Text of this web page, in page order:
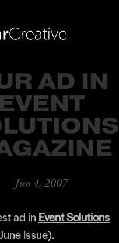
AD IN
EVENT
Jun 4, 2007
ad inEvent Solutions
Issue).